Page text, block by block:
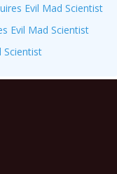
Evil Mad Scientist
Evil Mad Scientist
Scientist